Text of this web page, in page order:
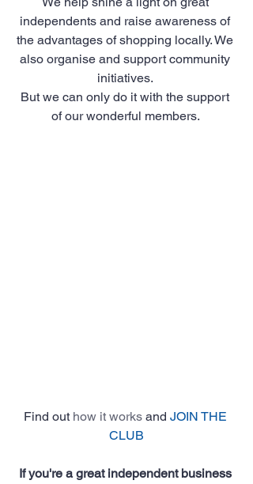
independents and raise awareness of
the advantages of shopping locally. We
also organise and support community
initiatives.
But we can only do it with the support
of our wonderful members.
Find out how it works and JOIN THE
CLUB
If you're a great independent business